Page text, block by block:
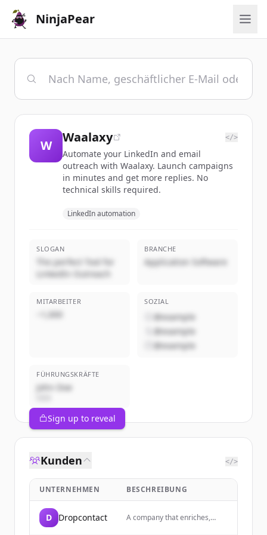
NinjaPear
W
Waalaxy </>
Automate your LinkedIn and email
outreach with Waalaxy. Launch campaigns
in minutes and get more replies. No
technical skills required.
LinkedIn automation
SLOGAN
The perfect Tool for
LinkedIn Outreach
BRANCHE
Application Software
MITARBEITER
~1,000
SOZIAL
@example
@example
@example
FÜHRUNGSKRÄFTE
John Doe
Sign up to reveal
Kunden </>
UNTERNEHMEN BESCHREIBUNG
D Dropcontact
A company that enriches,